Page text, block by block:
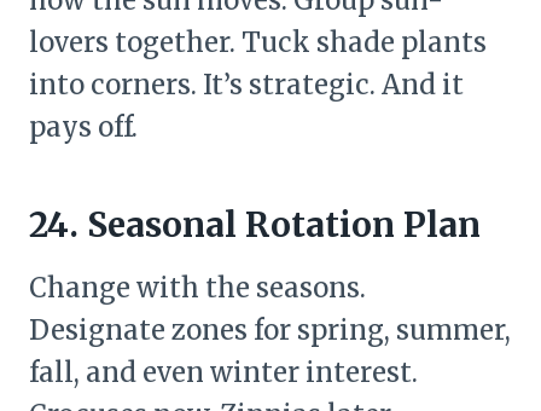
lovers together. Tuck shade plants
into corners. It’s strategic. And it
pays off.
24. Seasonal Rotation Plan
Change with the seasons.
Designate zones for spring, summer,
fall, and even winter interest.